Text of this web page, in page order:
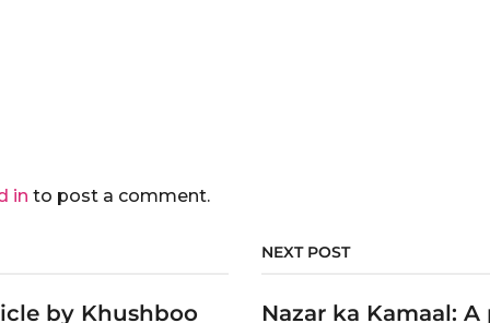
in to post a comment.
by Khushboo
NEXT POST
Nazar ka Kamaal: